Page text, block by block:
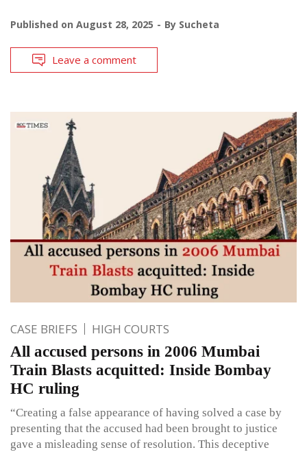
Published on August 28, 2025 By Sucheta
Leave a comment
CASE BRIEFS HIGH COURTS
All accused persons in 2006 Mumbai
Train Blasts acquitted: Inside Bombay
HC ruling
“Creating a false appearance of having solved a case by
presenting that the accused had been brought to justice
gave a misleading sense of resolution. This deceptive